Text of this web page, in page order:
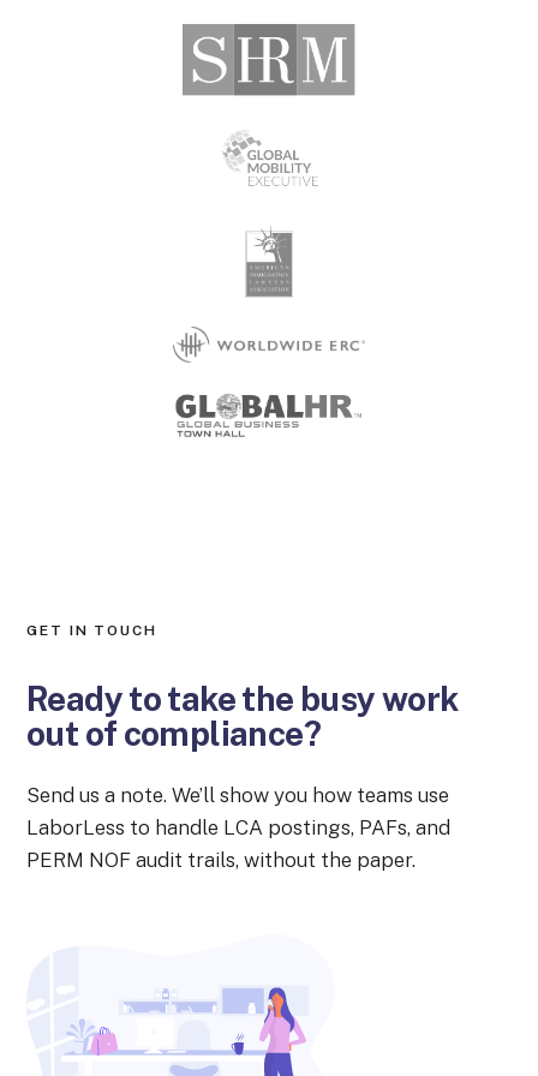
GET IN TOUCH
Ready to take the busy work
out of compliance?
Send us a note. We’ll show you how teams use
LaborLess to handle LCA postings, PAFs, and
PERM NOF audit trails, without the paper.